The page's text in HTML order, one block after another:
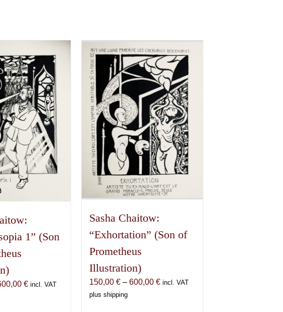
1” (Son
€Price
incl. VAT
Sasha Chaitow:
“Exhortation” (Son of
Prometheus
Illustration)
150,00 € – 600,00 €Price
incl. VAT
plus shipping